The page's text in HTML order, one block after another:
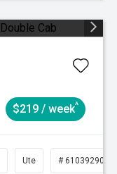
$219 / week^
Ute # 61039290